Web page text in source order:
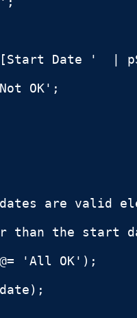
'[Start Date '
OK';
are valid
than the start
'All OK');